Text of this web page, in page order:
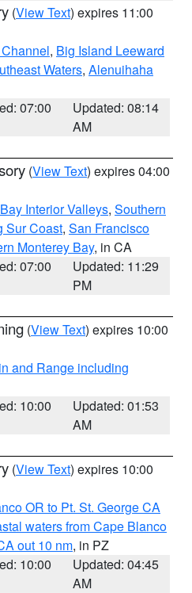
(View Text) expires 11:00
, Big Island Leeward
Waters, Alenuihaha
07:00
Updated: 08:14
AM
(View Text) expires 04:00
Interior Valleys, Southern
Sur Coast, San Francisco
Monterey Bay, in CA
07:00
Updated: 11:29
PM
(View Text) expires 10:00
and Range including
10:00
Updated: 01:53
AM
(View Text) expires 10:00
OR to Pt. St. George CA
waters from Cape Blanco
out 10 nm, in PZ
10:00
Updated: 04:45
AM